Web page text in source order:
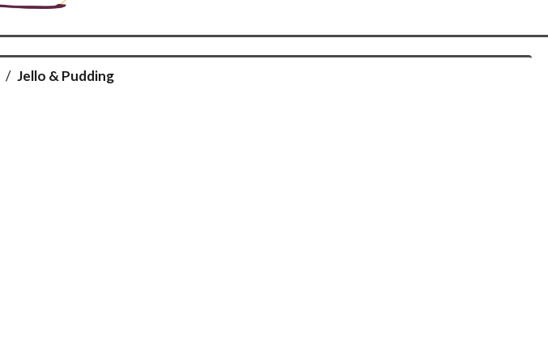
/ Jello & Pudding